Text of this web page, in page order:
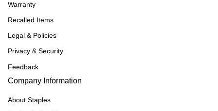
Warranty
Recalled Items
Legal & Policies
Privacy & Security
Feedback
Company Information
About Staples